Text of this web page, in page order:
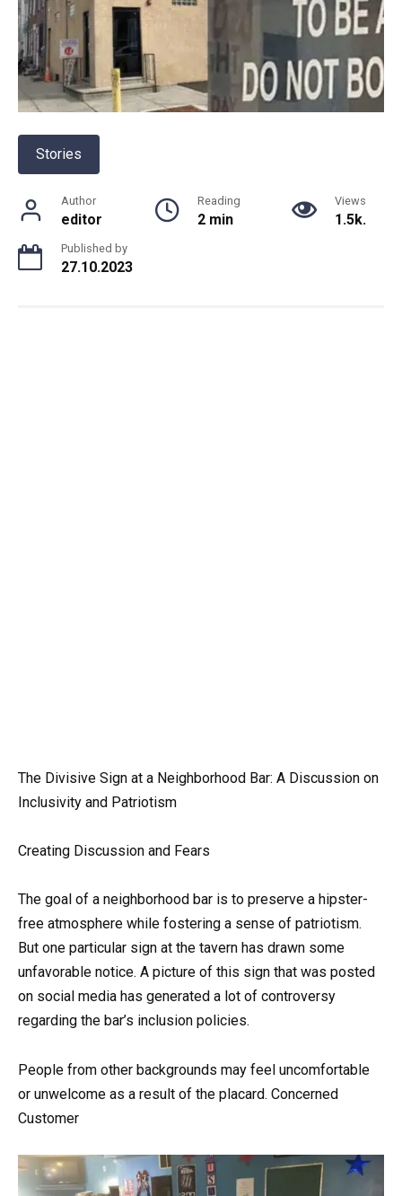
Stories
Author
editor
Reading
2 min
Views
1.5k.
Published by
27.10.2023
The Divisive Sign at a Neighborhood Bar: A Discussion on
Inclusivity and Patriotism
Creating Discussion and Fears
The goal of a neighborhood bar is to preserve a hipster-
free atmosphere while fostering a sense of patriotism.
But one particular sign at the tavern has drawn some
unfavorable notice. A picture of this sign that was posted
on social media has generated a lot of controversy
regarding the bar’s inclusion policies.
People from other backgrounds may feel uncomfortable
or unwelcome as a result of the placard. Concerned
Customer